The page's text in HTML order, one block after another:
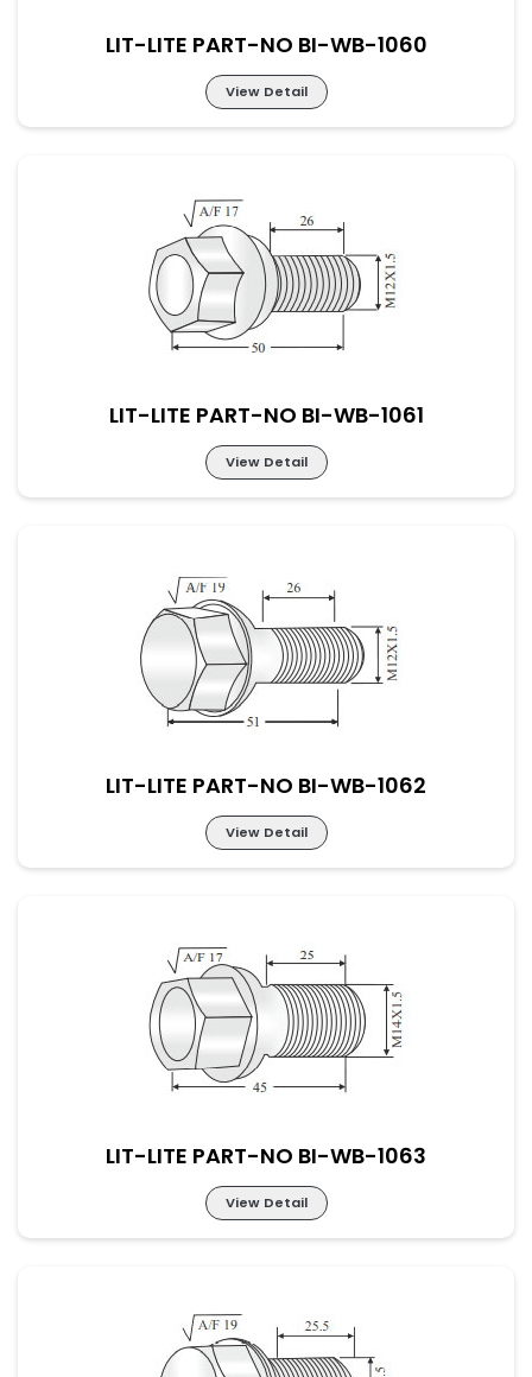
LIT-LITE PART-NO BI-WB-1060
View Detail
LIT-LITE PART-NO BI-WB-1060
LIT-LITE PART-NO BI-WB-1061
View Detail
LIT-LITE PART-NO BI-WB-1061
LIT-LITE PART-NO BI-WB-1062
View Detail
LIT-LITE PART-NO BI-WB-1062
LIT-LITE PART-NO BI-WB-1063
View Detail
LIT-LITE PART-NO BI-WB-1063